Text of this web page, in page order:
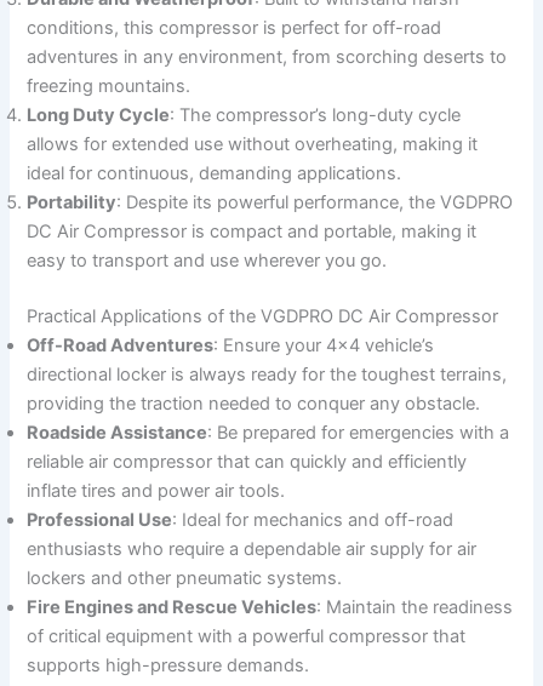
conditions, this compressor is perfect for off-road
adventures in any environment, from scorching deserts to
freezing mountains.
Long Duty Cycle: The compressor’s long-duty cycle
allows for extended use without overheating, making it
ideal for continuous, demanding applications.
Portability: Despite its powerful performance, the VGDPRO
DC Air Compressor is compact and portable, making it
easy to transport and use wherever you go.
Practical Applications of the VGDPRO DC Air Compressor
Off-Road Adventures: Ensure your 4×4 vehicle’s
directional locker is always ready for the toughest terrains,
providing the traction needed to conquer any obstacle.
Roadside Assistance: Be prepared for emergencies with a
reliable air compressor that can quickly and efficiently
inflate tires and power air tools.
Professional Use: Ideal for mechanics and off-road
enthusiasts who require a dependable air supply for air
lockers and other pneumatic systems.
Fire Engines and Rescue Vehicles: Maintain the readiness
of critical equipment with a powerful compressor that
supports high-pressure demands.